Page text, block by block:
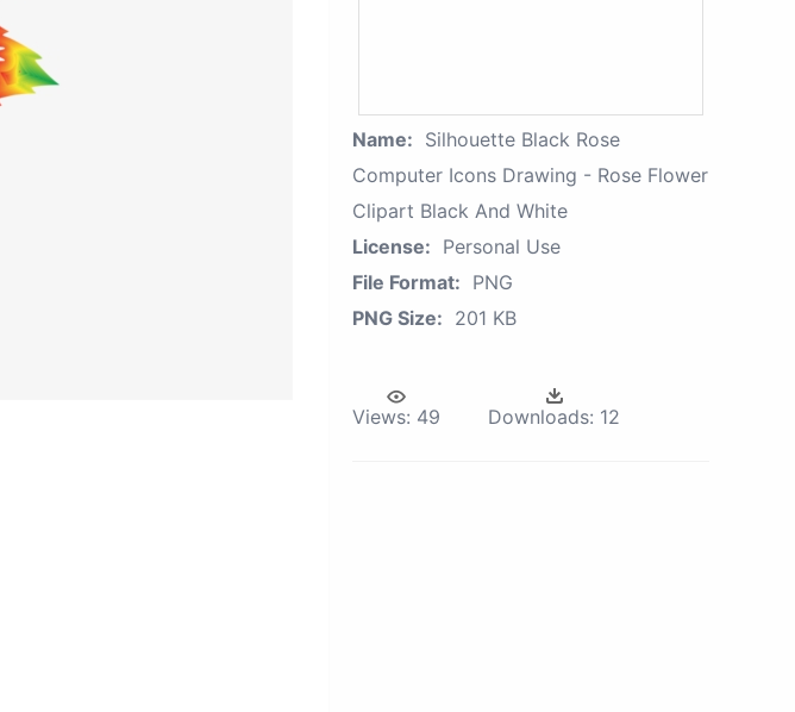
Name: Silhouette Black Rose
Computer Icons Drawing - Rose Flower
Clipart Black And White
License: Personal Use
File Format: PNG
PNG Size: 201 KB
Views: 49 Downloads: 12